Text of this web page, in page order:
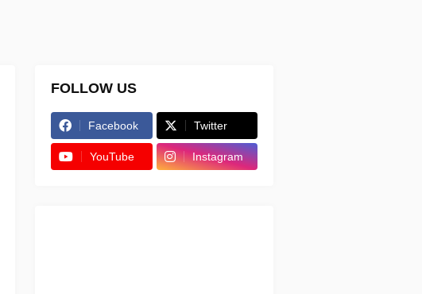
FOLLOW US
Facebook Twitter
YouTube Instagram